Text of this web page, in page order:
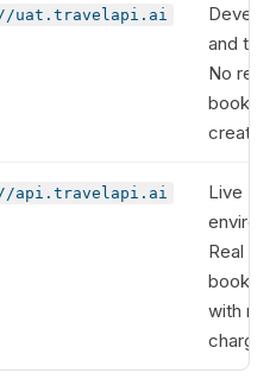
uat.travelapi.ai
and
No real
created.
api.travelapi.ai
Live
Real
with real